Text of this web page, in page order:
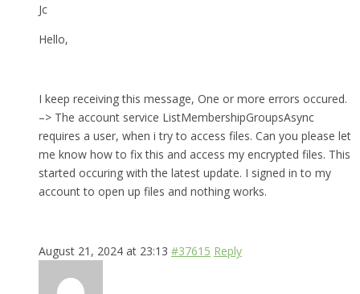
Jc
Hello,
I keep receiving this message, One or more errors occured.
–> The account service ListMembershipGroupsAsync
requires a user, when i try to access files. Can you please let
me know how to fix this and access my encrypted files. This
started occuring with the latest update. I signed in to my
account to open up files and nothing works.
August 21, 2024 at 23:13 #37615 Reply